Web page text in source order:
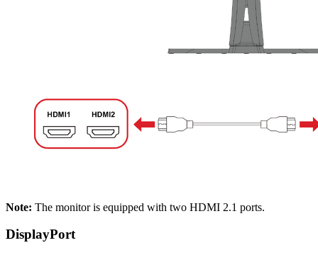
Note: The monitor is equipped with two HDMI 2.1 ports.
DisplayPort